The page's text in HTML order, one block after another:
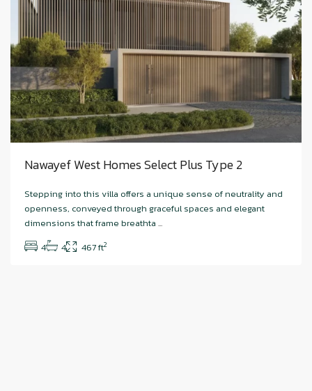
Nawayef West Homes Select Plus Type 2
Stepping into this villa offers a unique sense of neutrality and
openness, conveyed through graceful spaces and elegant
dimensions that frame breathta ...
4
4 467 ft2